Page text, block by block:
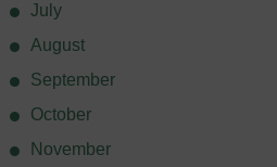
July
August
September
October
November